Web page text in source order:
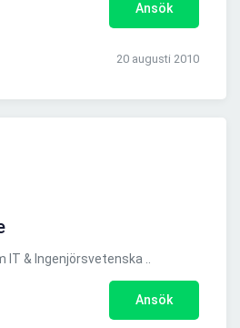
Ansök
20 augusti 2010
IT & Ingenjörsvetenska ..
Ansök